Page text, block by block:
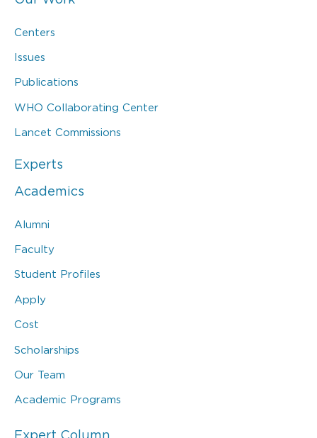
Centers
Issues
Publications
WHO Collaborating Center
Lancet Commissions
Experts
Academics
Alumni
Faculty
Student Profiles
Apply
Cost
Scholarships
Our Team
Academic Programs